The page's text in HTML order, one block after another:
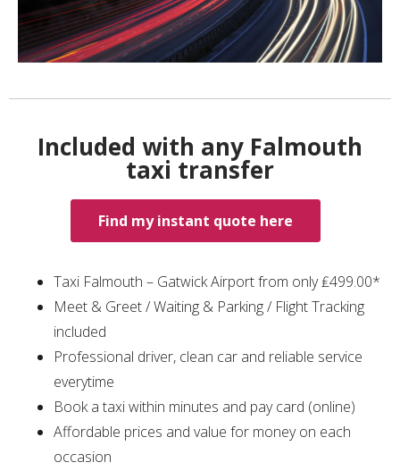
Included with any Falmouth
taxi transfer
Find my instant quote here
Taxi Falmouth – Gatwick Airport from only ₤499.00*
Meet & Greet / Waiting & Parking / Flight Tracking
included
Professional driver, clean car and reliable service
everytime
Book a taxi within minutes and pay card (online)
Affordable prices and value for money on each
occasion